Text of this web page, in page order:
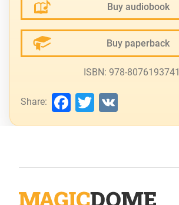
Buy audiobook
Buy paperback
ISBN: 978-8076193741
Share: Facebook
Twitter